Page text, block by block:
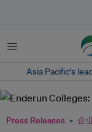
菜单
Asia Pacific‘s
Press Releases 企